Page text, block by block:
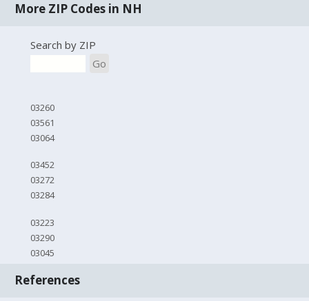
More ZIP Codes in NH
Search by ZIP
Go
03260
03561
03064
03452
03272
03284
03223
03290
03045
References